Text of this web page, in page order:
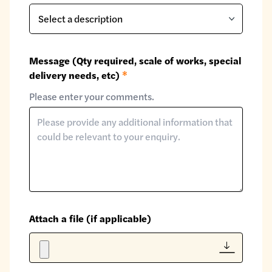
Message (Qty required, scale of works, special
delivery needs, etc) *
Please enter your comments.
Attach a file (if applicable)